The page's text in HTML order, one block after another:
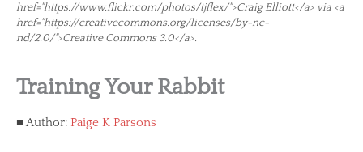
href="https://www.flickr.com/photos/tjflex/">Craig Elliott</a> via <a
href="https://creativecommons.org/licenses/by-nc-
nd/2.0/">Creative Commons 3.0</a>.
Training Your Rabbit
Author: Paige K Parsons